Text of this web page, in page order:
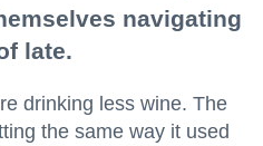
navigating
late.
drinking less wine. The
the same way it used